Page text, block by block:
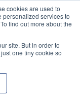
cookies are used to
services to
find out more about the
site. But in order to
one tiny cookie so
ends tonight!